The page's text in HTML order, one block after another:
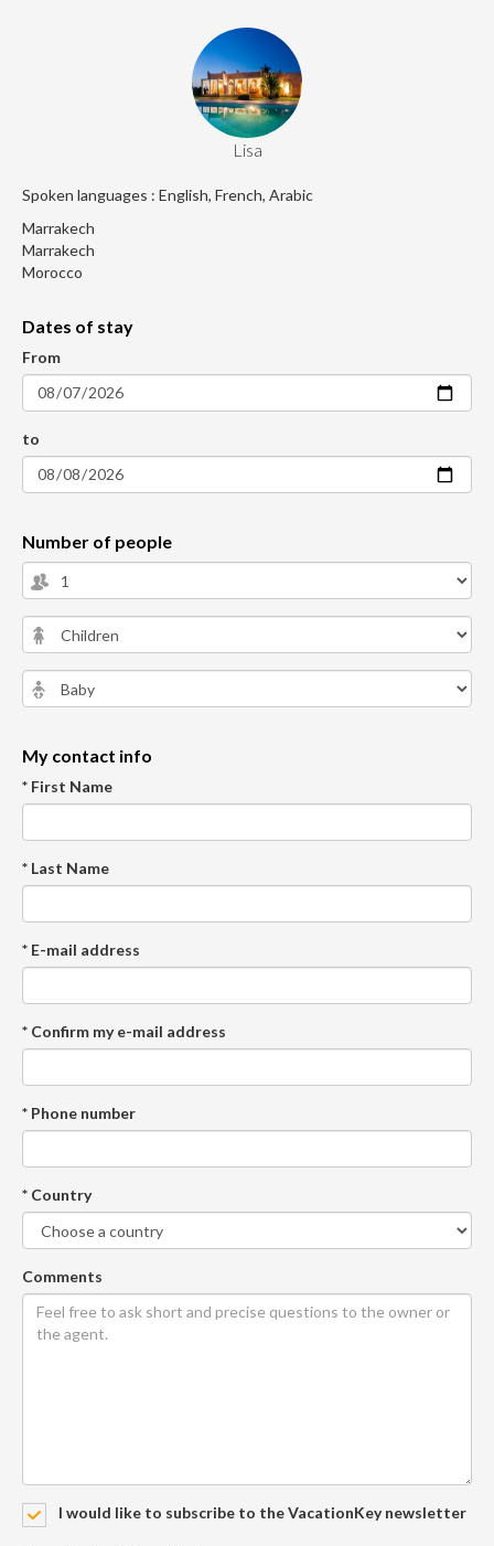
Lisa
Spoken languages : English, French, Arabic
Marrakech
Marrakech
Morocco
Dates of stay
From
to
Number of people
My contact info
* First Name
* Last Name
* E-mail address
* Confirm my e-mail address
* Phone number
* Country
Comments
I would like to subscribe to the VacationKey newsletter